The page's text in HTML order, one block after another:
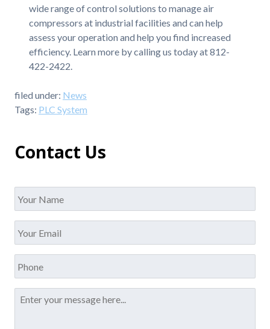
wide range of control solutions to manage air
compressors at industrial facilities and can help
assess your operation and help you find increased
efficiency. Learn more by calling us today at 812-
422-2422.
filed under: News
Tags: PLC System
Contact Us
Email
*
Message